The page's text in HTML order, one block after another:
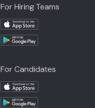
For Hiring Teams
For Candidates